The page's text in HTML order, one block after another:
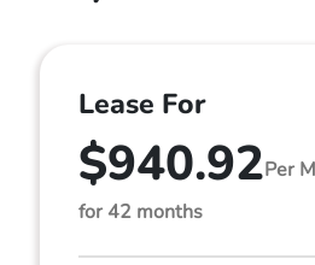
Lease For
$940.92Per
for 42 months